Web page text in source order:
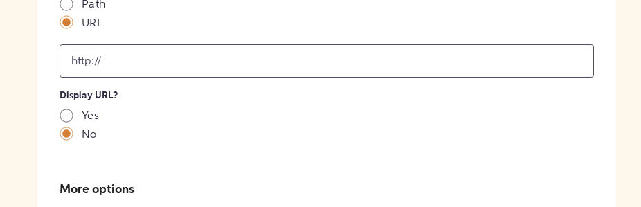
Path
URL
input
[object
Object]
Display URL?
Yes
No
More options